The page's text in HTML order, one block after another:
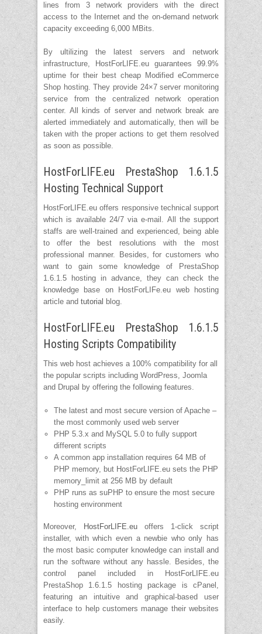
lines from 3 network providers with the direct
access to the Internet and the on-demand network
capacity exceeding 6,000 MBits.
By ultilizing the latest servers and network
infrastructure, HostForLIFE.eu guarantees 99.9%
uptime for their best cheap Modified eCommerce
Shop hosting. They provide 24×7 server monitoring
service from the centralized network operation
center. All kinds of server and network break are
alerted immediately and automatically, then will be
taken with the proper actions to get them resolved
as soon as possible.
HostForLIFE.eu PrestaShop 1.6.1.5
Hosting Technical Support
HostForLIFE.eu offers responsive technical support
which is available 24/7 via e-mail. All the support
staffs are well-trained and experienced, being able
to offer the best resolutions with the most
professional manner. Besides, for customers who
want to gain some knowledge of PrestaShop
1.6.1.5 hosting in advance, they can check the
knowledge base on HostForLIFe.eu web hosting
article and tutorial blog.
HostForLIFE.eu PrestaShop 1.6.1.5
Hosting Scripts Compatibility
This web host achieves a 100% compatibility for all
the popular scripts including WordPress, Joomla
and Drupal by offering the following features.
The latest and most secure version of Apache –
the most commonly used web server
PHP 5.3.x and MySQL 5.0 to fully support
different scripts
A common app installation requires 64 MB of
PHP memory, but HostForLIFE.eu sets the PHP
memory_limit at 256 MB by default
PHP runs as suPHP to ensure the most secure
hosting environment
Moreover, HostForLIFE.eu offers 1-click script
installer, with which even a newbie who only has
the most basic computer knowledge can install and
run the software without any hassle. Besides, the
control panel included in HostForLIFE.eu
PrestaShop 1.6.1.5 hosting package is cPanel,
featuring an intuitive and graphical-based user
interface to help customers manage their websites
easily.